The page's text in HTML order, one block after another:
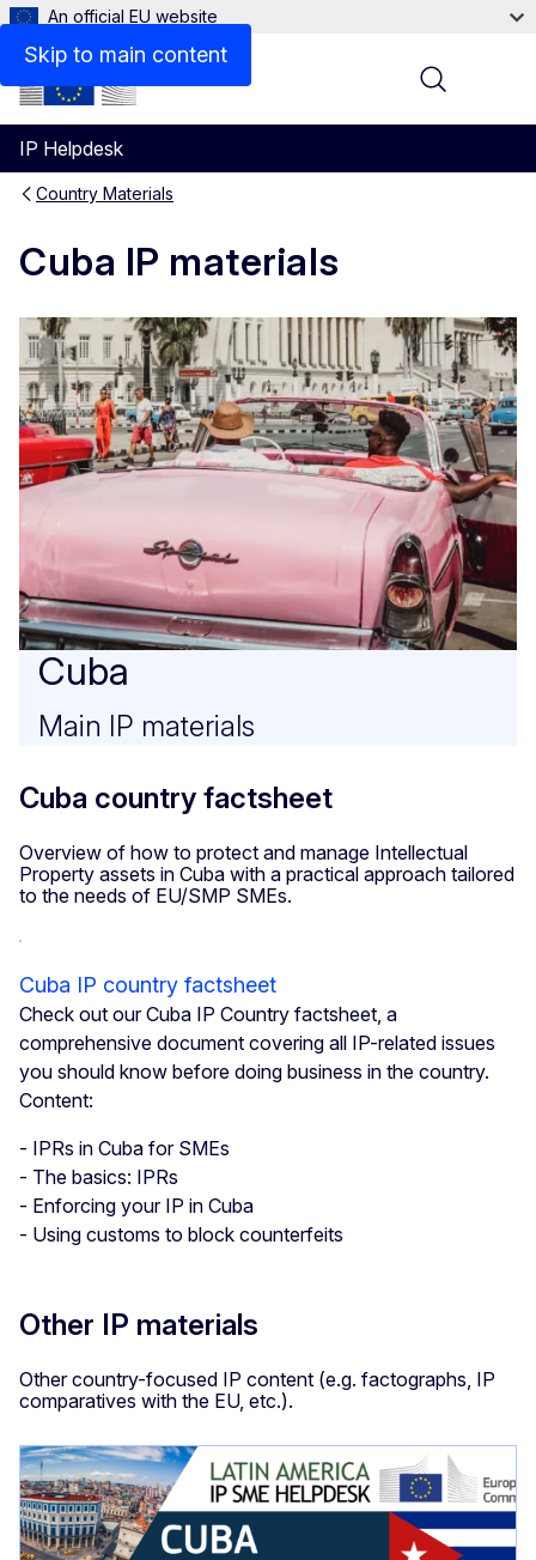
Skip to main content
An official EU website
IP Helpdesk
Menu
Country Materials
Cuba IP materials
Cuba
Main IP materials
Cuba country factsheet
Overview of how to protect and manage Intellectual
Property assets in Cuba with a practical approach tailored
to the needs of EU/SMP SMEs.
Cuba IP country factsheet
Check out our Cuba IP Country factsheet, a
comprehensive document covering all IP-related issues
you should know before doing business in the country.
Content:
- IPRs in Cuba for SMEs
- The basics: IPRs
- Enforcing your IP in Cuba
- Using customs to block counterfeits
Other IP materials
Other country-focused IP content (e.g. factographs, IP
comparatives with the EU, etc.).